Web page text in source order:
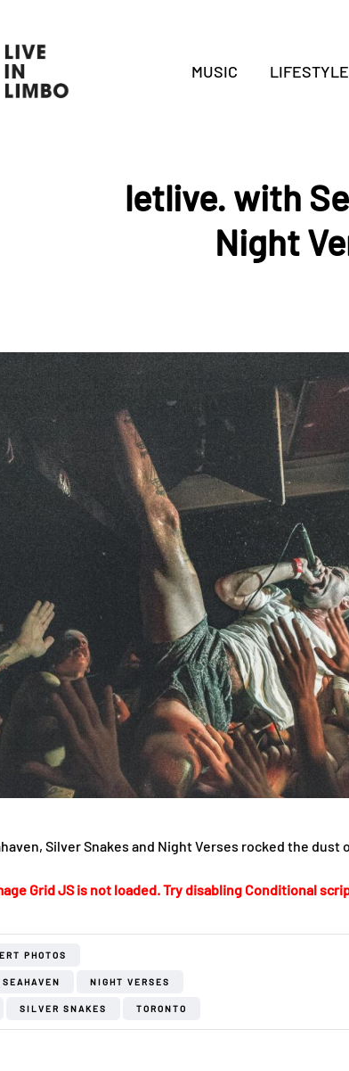
MUSIC LIFESTYLE
letlive. with
Night
Silver Snakes and Night Verses rocked the dust
Grid JS is not loaded. Try disabling Conditional
PHOTOS
NIGHT VERSES
SILVER SNAKES TORONTO